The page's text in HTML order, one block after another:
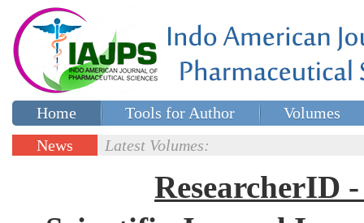
Home Tools for Author
Volumes
Special issues
News
Latest Volumes:
ResearcherID